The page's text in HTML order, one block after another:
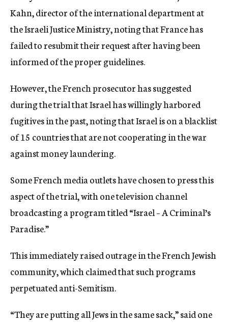
Kahn, director of the international department at
the Israeli Justice Ministry, noting that France has
failed to resubmit their request after having been
informed of the proper guidelines.
However, the French prosecutor has suggested
during the trial that Israel has willingly harbored
fugitives in the past, noting that Israel is on a blacklist
of 15 countries that are not cooperating in the war
against money laundering.
Some French media outlets have chosen to press this
aspect of the trial, with one television channel
broadcasting a program titled “Israel – A Criminal’s
Paradise.”
This immediately raised outrage in the French Jewish
community, which claimed that such programs
perpetuated anti-Semitism.
“They are putting all Jews in the same sack,” said one